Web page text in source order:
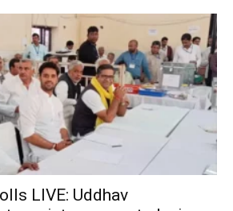
LIVE: Uddhav